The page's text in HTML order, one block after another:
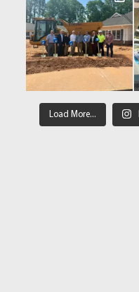
Load More...